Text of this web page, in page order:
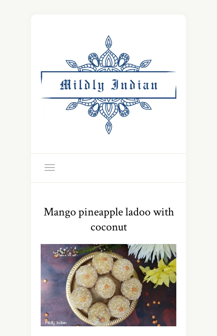
Mango pineapple ladoo with
coconut